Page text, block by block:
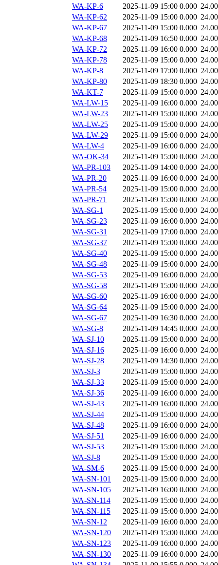
WA-KP-6
2025-11-09 15:00 0.000
WA-KP-62
2025-11-09 15:00 0.000
WA-KP-67
2025-11-09 15:00 0.000
WA-KP-68
2025-11-09 16:50 0.000
WA-KP-72
2025-11-09 16:00 0.000
WA-KP-78
2025-11-09 15:00 0.000
WA-KP-8
2025-11-09 17:00 0.000
WA-KP-80
2025-11-09 18:30 0.000
WA-KT-7
2025-11-09 15:00 0.000
WA-LW-15
2025-11-09 16:00 0.000
WA-LW-23
2025-11-09 15:00 0.000
WA-LW-25
2025-11-09 15:00 0.000
WA-LW-29
2025-11-09 15:00 0.000
WA-LW-4
2025-11-09 16:00 0.000
WA-OK-34
2025-11-09 15:00 0.000
WA-PR-103
2025-11-09 14:00 0.000
WA-PR-20
2025-11-09 16:00 0.000
WA-PR-54
2025-11-09 15:00 0.000
WA-PR-71
2025-11-09 15:00 0.000
WA-SG-1
2025-11-09 15:00 0.000
WA-SG-23
2025-11-09 16:00 0.000
WA-SG-31
2025-11-09 17:00 0.000
WA-SG-37
2025-11-09 15:00 0.000
WA-SG-40
2025-11-09 15:00 0.000
WA-SG-48
2025-11-09 15:00 0.000
WA-SG-53
2025-11-09 16:00 0.000
WA-SG-58
2025-11-09 15:00 0.000
WA-SG-60
2025-11-09 16:00 0.000
WA-SG-64
2025-11-09 15:00 0.000
WA-SG-67
2025-11-09 16:30 0.000
WA-SG-8
2025-11-09 14:45 0.000
WA-SJ-10
2025-11-09 15:00 0.000
WA-SJ-16
2025-11-09 16:00 0.000
WA-SJ-28
2025-11-09 14:30 0.000
WA-SJ-3
2025-11-09 15:00 0.000
WA-SJ-33
2025-11-09 15:00 0.000
WA-SJ-36
2025-11-09 16:00 0.000
WA-SJ-43
2025-11-09 16:00 0.000
WA-SJ-44
2025-11-09 15:00 0.000
WA-SJ-48
2025-11-09 16:00 0.000
WA-SJ-51
2025-11-09 16:00 0.000
WA-SJ-53
2025-11-09 15:00 0.000
WA-SJ-8
2025-11-09 15:00 0.000
WA-SM-6
2025-11-09 15:00 0.000
WA-SN-101
2025-11-09 15:00 0.000
WA-SN-105
2025-11-09 16:00 0.000
WA-SN-114
2025-11-09 15:00 0.000
WA-SN-115
2025-11-09 15:00 0.000
WA-SN-12
2025-11-09 16:00 0.000
WA-SN-120
2025-11-09 15:00 0.000
WA-SN-123
2025-11-09 16:00 0.000
WA-SN-130
2025-11-09 16:00 0.000